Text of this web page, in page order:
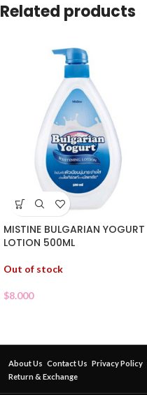
Related products
MISTINE BULGARIAN YOGURT
LOTION 500ML
Out of stock
$8.000
About Us Contact Us Privacy Policy
Return & Exchange